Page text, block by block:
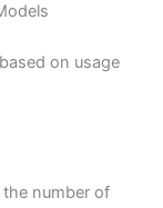
on usage
number of